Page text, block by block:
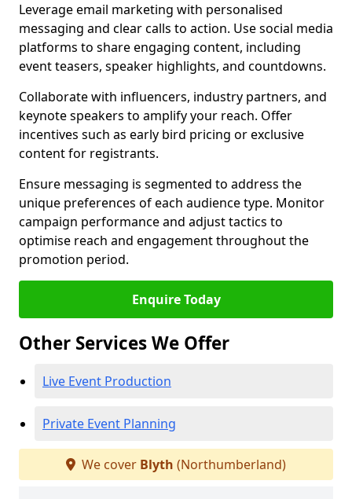
Leverage email marketing with personalised
messaging and clear calls to action. Use social media
platforms to share engaging content, including
event teasers, speaker highlights, and countdowns.
Collaborate with influencers, industry partners, and
keynote speakers to amplify your reach. Offer
incentives such as early bird pricing or exclusive
content for registrants.
Ensure messaging is segmented to address the
unique preferences of each audience type. Monitor
campaign performance and adjust tactics to
optimise reach and engagement throughout the
promotion period.
Enquire Today
Other Services We Offer
Live Event Production
Private Event Planning
We cover Blyth (Northumberland)